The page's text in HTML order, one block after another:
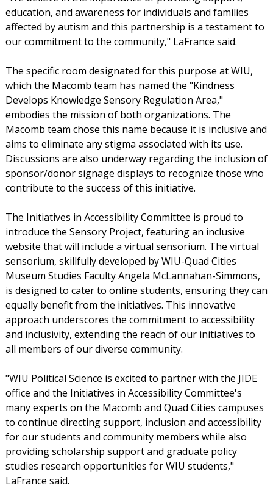
education, and awareness for individuals and families
affected by autism and this partnership is a testament to
our commitment to the community," LaFrance said.
The specific room designated for this purpose at WIU,
which the Macomb team has named the "Kindness
Develops Knowledge Sensory Regulation Area,"
embodies the mission of both organizations. The
Macomb team chose this name because it is inclusive and
aims to eliminate any stigma associated with its use.
Discussions are also underway regarding the inclusion of
sponsor/donor signage displays to recognize those who
contribute to the success of this initiative.
The Initiatives in Accessibility Committee is proud to
introduce the Sensory Project, featuring an inclusive
website that will include a virtual sensorium. The virtual
sensorium, skillfully developed by WIU-Quad Cities
Museum Studies Faculty Angela McLannahan-Simmons,
is designed to cater to online students, ensuring they can
equally benefit from the initiatives. This innovative
approach underscores the commitment to accessibility
and inclusivity, extending the reach of our initiatives to
all members of our diverse community.
"WIU Political Science is excited to partner with the JIDE
office and the Initiatives in Accessibility Committee's
many experts on the Macomb and Quad Cities campuses
to continue directing support, inclusion and accessibility
for our students and community members while also
providing scholarship support and graduate policy
studies research opportunities for WIU students,"
LaFrance said.